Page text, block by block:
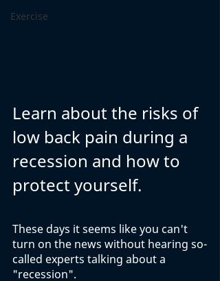
Exercise
Learn about the risks of
low back pain during a
recession and how to
protect yourself.
These days it seems like you can't
turn on the news without hearing so-
called experts talking about a
"recession".